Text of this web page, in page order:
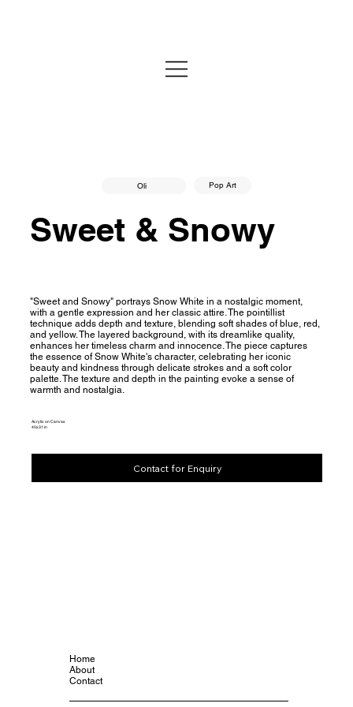
Oli Pop Art
Sweet & Snowy
"Sweet and Snowy" portrays Snow White in a nostalgic moment,
with a gentle expression and her classic attire. The pointillist
technique adds depth and texture, blending soft shades of blue, red,
and yellow. The layered background, with its dreamlike quality,
enhances her timeless charm and innocence. The piece captures
the essence of Snow White's character, celebrating her iconic
beauty and kindness through delicate strokes and a soft color
palette. The texture and depth in the painting evoke a sense of
warmth and nostalgia.
Acrylic on Canvas
40x31 in
Contact for Enquiry
Home
About
Contact